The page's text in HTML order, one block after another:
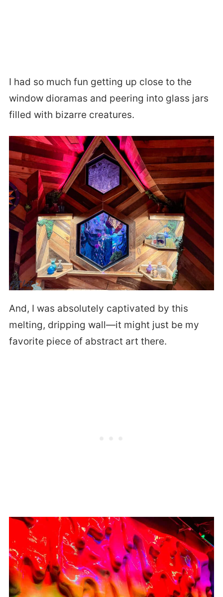
I had so much fun getting up close to the
window dioramas and peering into glass jars
filled with bizarre creatures.
And, I was absolutely captivated by this
melting, dripping wall—it might just be my
favorite piece of abstract art there.